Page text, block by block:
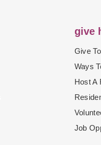
give
Give
Ways
Host A
Job